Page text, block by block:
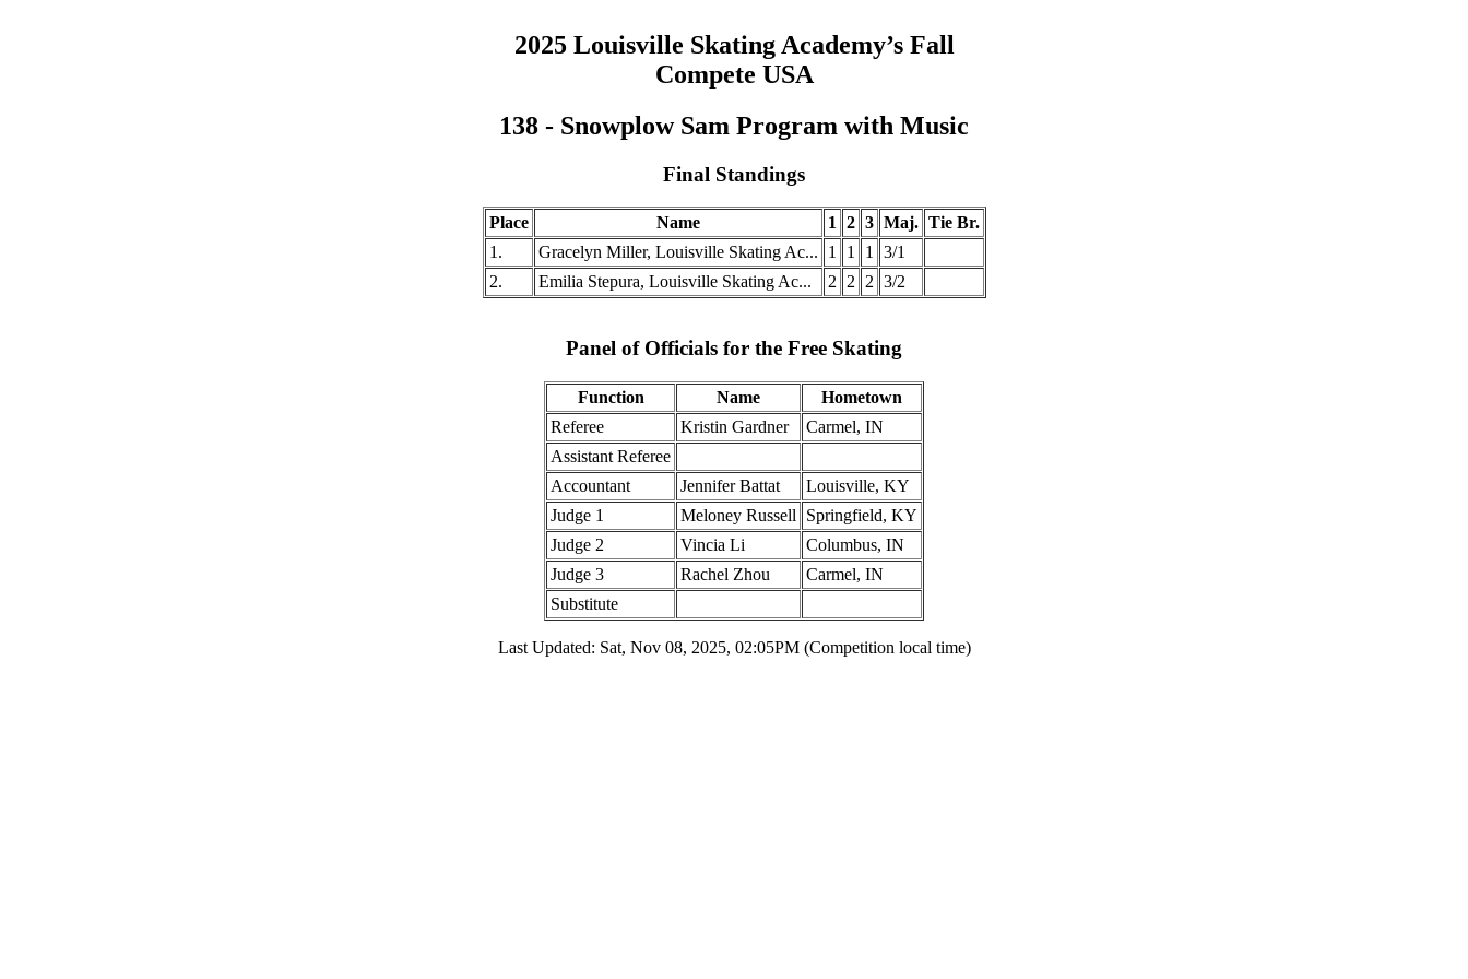
2025 Louisville Skating Academy’s Fall
Compete USA
138 - Snowplow Sam Program with Music
Final Standings
Place Name 1 2 3 Maj. Tie Br.
1.
Gracelyn Miller, Louisville Skating Ac... 1 1 1 3/1
2.
Emilia Stepura, Louisville Skating Ac... 2 2 2 3/2
Panel of Officials for the Free Skating
Function Name
Hometown
Referee
Kristin Gardner
Carmel, IN
Assistant Referee
Accountant
Jennifer Battat
Louisville, KY
Judge 1
Meloney Russell
Springfield, KY
Judge 2
Vincia Li
Columbus, IN
Judge 3
Rachel Zhou
Carmel, IN
Substitute
Last Updated: Sat, Nov 08, 2025, 02:05PM (Competition local time)